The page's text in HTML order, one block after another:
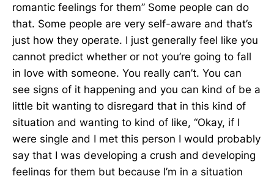
romantic feelings for them” Some people can do
that. Some people are very self-aware and that’s
just how they operate. I just generally feel like you
cannot predict whether or not you’re going to fall
in love with someone. You really can’t. You can
see signs of it happening and you can kind of be a
little bit wanting to disregard that in this kind of
situation and wanting to kind of like, “Okay, if I
were single and I met this person I would probably
say that I was developing a crush and developing
feelings for them but because I’m in a situation